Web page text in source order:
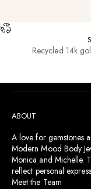
Recycled 14k
ABOUT
A love for gemstones
Modern Mood Body
Monica and Michelle.
reflect personal
Meet the Team